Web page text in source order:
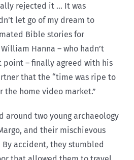
rejected it … It was
let go of my dream to
Bible stories for
Hanna – who hadn’t
– finally agreed with his
that the “time was ripe to
the home video market.”
around two young archaeology
and their mischievous
accident, they stumbled